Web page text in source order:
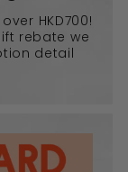
HKD700!
rebate we
detail